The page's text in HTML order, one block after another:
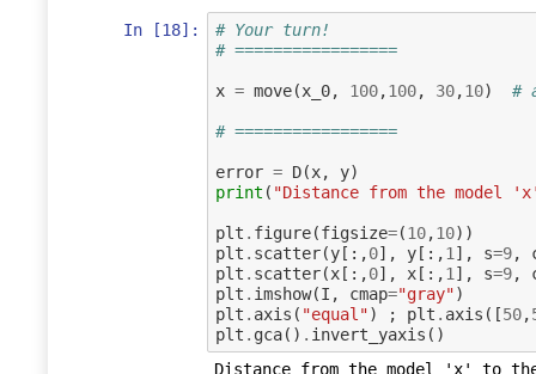
In [18]:
# Your turn!
# =================
x = move(x_0, 100,100, 30,10) #
# =================
error = D(x, y)
print ( "Distance from the
plt . figure(figsize=(10,10))
plt . scatter(y[:,0], y[:,1 ], s=9,
plt . scatter(x[:,0], x[:,1 ], s=9,
plt . imshow(I , cmap="gray")
plt . axis ( "equal") ; plt . axis ([50,
plt . gca() . invert_yaxis ()